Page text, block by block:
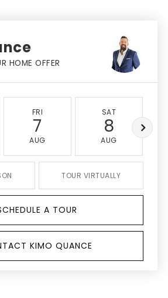
HOME OFFER
FRI
7
AUG
SAT
8
AUG
TOUR VIRTUALLY
A TOUR
KIMO QUANCE